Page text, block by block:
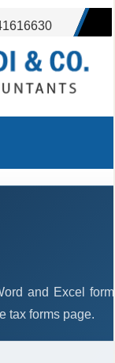
and Excel
tax forms page.